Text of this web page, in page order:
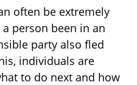
often be extremely
person been in an
party also fled
individuals are
to do next and how